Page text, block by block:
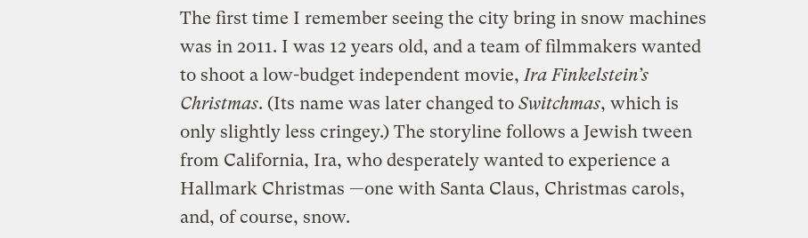
The first time I remember seeing the city bring in snow machines
was in 2011. I was 12 years old, and a team of filmmakers wanted
to shoot a low-budget independent movie,Ira Finkelstein’s
Christmas. (Its name was later changed to Switchmas, which is
only slightly less cringey.) The storyline follows a Jewish tween
from California, Ira, who desperately wanted to experience a
Hallmark Christmas —one with Santa Claus, Christmas carols,
and, of course, snow.